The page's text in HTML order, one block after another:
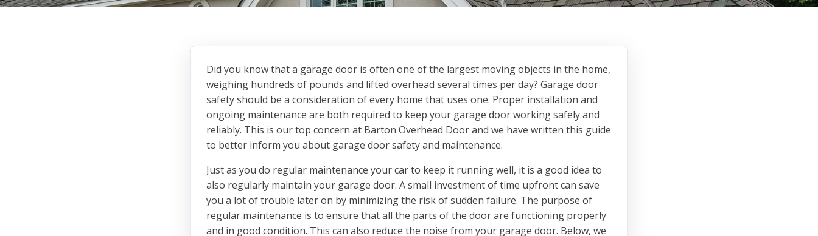
Did you know that a garage door is often one of the largest moving objects in the home,
weighing hundreds of pounds and lifted overhead several times per day? Garage door
safety should be a consideration of every home that uses one. Proper installation and
ongoing maintenance are both required to keep your garage door working safely and
reliably. This is our top concern at Barton Overhead Door and we have written this guide
to better inform you about garage door safety and maintenance.
Just as you do regular maintenance your car to keep it running well, it is a good idea to
also regularly maintain your garage door. A small investment of time upfront can save
you a lot of trouble later on by minimizing the risk of sudden failure. The purpose of
regular maintenance is to ensure that all the parts of the door are functioning properly
and in good condition. This can also reduce the noise from your garage door. Below, we